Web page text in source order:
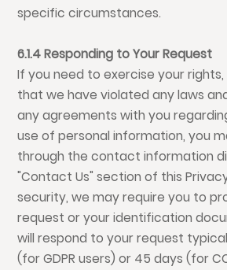
specific circumstances.
6.1.4 Responding to Your Request
If you need to exercise your
that we have violated any laws
any agreements with you
use of personal information, you
through the contact information
"Contact Us" section of this
security, we may require you to
request or your identification
will respond to your request
(for GDPR users) or 45 days (for